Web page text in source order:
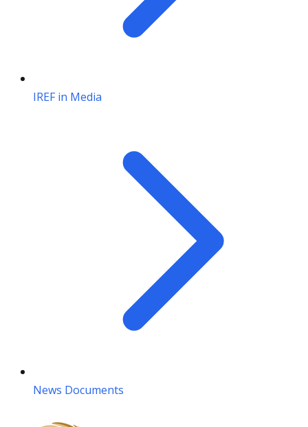
IREF in Media
News Documents